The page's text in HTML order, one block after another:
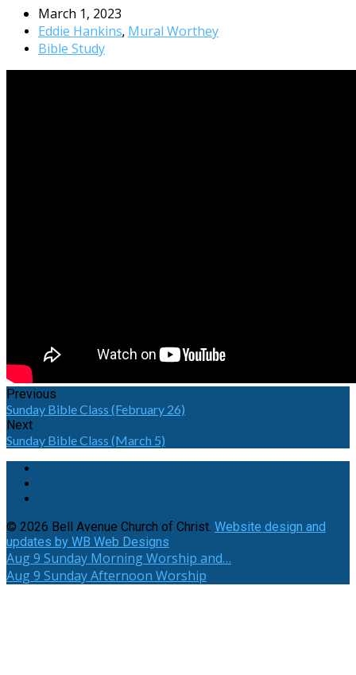
March 1, 2023
Eddie Hankins, Mural Worthey
Bible Study
Previous
Sunday Bible Class (February 26)
Next
Sunday Bible Class (March 5)
© 2026 Bell Avenue Church of Christ. Website design and
updates by WB Web Designs
Aug 9 Sunday Morning Worship and…
Aug 9 Sunday Afternoon Worship